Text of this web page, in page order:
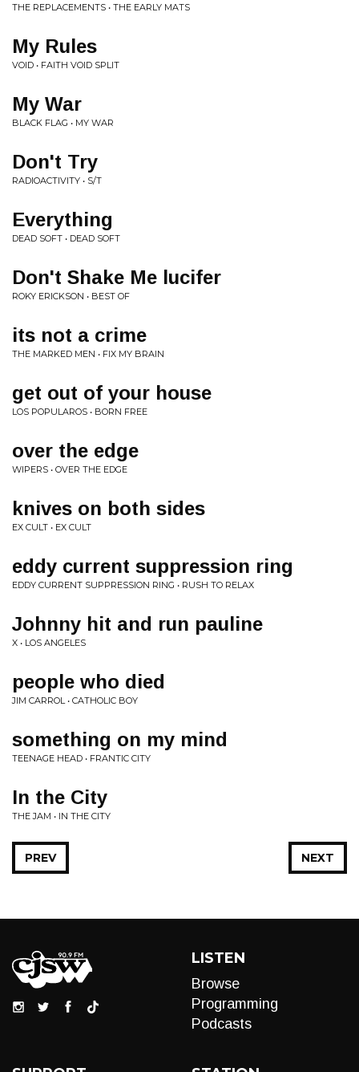
THE REPLACEMENTS • THE EARLY MATS
My Rules
VOID • FAITH VOID SPLIT
My War
BLACK FLAG • MY WAR
Don't Try
RADIOACTIVITY • S/T
Everything
DEAD SOFT • DEAD SOFT
Don't Shake Me lucifer
ROKY ERICKSON • BEST OF
its not a crime
THE MARKED MEN • FIX MY BRAIN
get out of your house
LOS POPULAROS • BORN FREE
over the edge
WIPERS • OVER THE EDGE
knives on both sides
EX CULT • EX CULT
eddy current suppression ring
EDDY CURRENT SUPPRESSION RING • RUSH TO RELAX
Johnny hit and run pauline
X • LOS ANGELES
people who died
JIM CARROL • CATHOLIC BOY
something on my mind
TEENAGE HEAD • FRANTIC CITY
In the City
THE JAM • IN THE CITY
NEXT
PREV
LISTEN
Browse
Programming
Podcasts